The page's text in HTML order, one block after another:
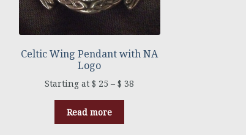
Celtic Wing Pendant with NA
Logo
$ 25 –$ 38
Read more